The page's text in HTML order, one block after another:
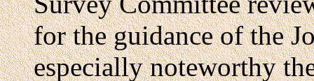
for the guidance of the
especially noteworthy